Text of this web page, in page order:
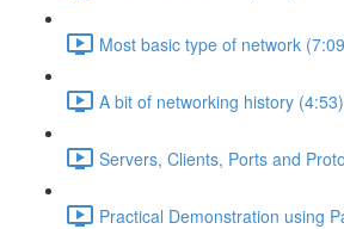
Most basic type of network
A bit of networking history (4:53)
Servers, Clients, Ports and
Practical Demonstration using